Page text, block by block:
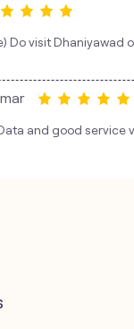
Do visit Dhaniyawad
and good service